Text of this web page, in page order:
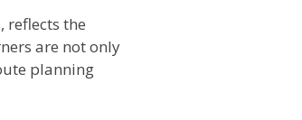
reflects the
are not only
planning